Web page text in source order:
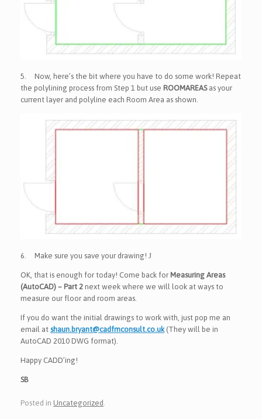
5.
Now, here’s the bit where you have to do some work! Repeat
the polylining process from Step 1 but use ROOMAREAS as your
current layer and polyline each Room Area as shown.
6. Make sure you save your drawing! J
OK, that is enough for today! Come back for Measuring Areas
(AutoCAD) – Part 2 next week where we will look at ways to
measure our floor and room areas.
If you do want the initial drawings to work with, just pop me an
email at shaun.bryant@cadfmconsult.co.uk (They will be in
AutoCAD 2010 DWG format).
Happy CADD’ing!
SB
Posted in Uncategorized